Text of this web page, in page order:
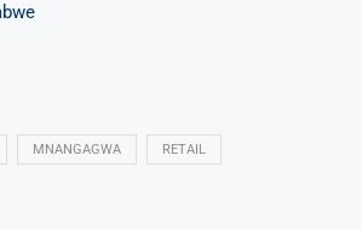
MNANGAGWA RETAIL